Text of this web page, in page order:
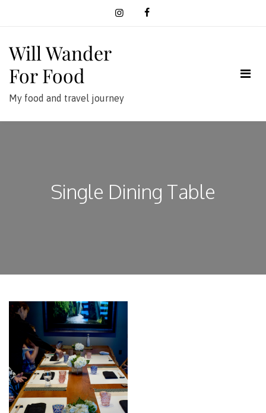
Will Wander
For Food
My food and travel journey
Single Dining Table